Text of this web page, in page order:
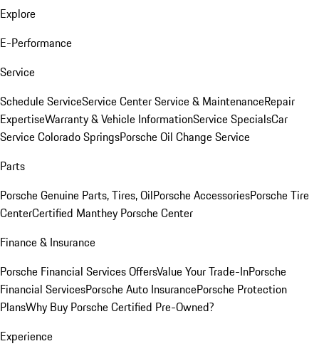
Explore
E-Performance
Service
Schedule ServiceService CenterService & MaintenanceRepair
ExpertiseWarranty & Vehicle InformationService SpecialsCar
Service Colorado SpringsPorsche Oil Change Service
Parts
Porsche Genuine Parts, Tires, OilPorsche AccessoriesPorsche Tire
CenterCertified Manthey Porsche Center
Finance & Insurance
Porsche Financial Services OffersValue Your Trade-InPorsche
Financial ServicesPorsche Auto InsurancePorsche Protection
PlansWhy Buy Porsche Certified Pre-Owned?
Experience